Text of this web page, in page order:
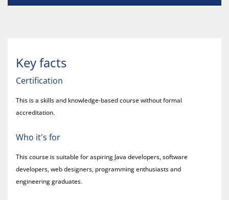
Key facts
Certification
This is a skills and knowledge-based course without formal
accreditation.
Who it's for
This course is suitable for aspiring Java developers, software
developers, web designers, programming enthusiasts and
engineering graduates.